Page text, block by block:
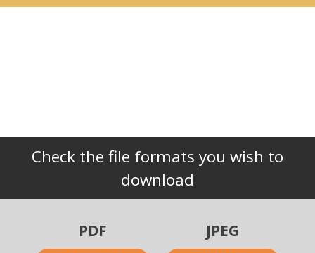
Check the file formats you wish to
download
PDF JPEG